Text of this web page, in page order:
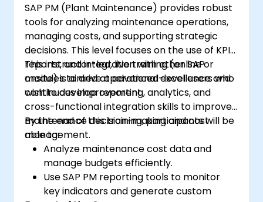
SAP PM (Plant Maintenance) provides robust
tools for analyzing maintenance operations,
managing costs, and supporting strategic
decisions. This level focuses on the use of KPIs,
reports, and integration with other SAP
modules to drive operational excellence and
continuous improvement.
This instructor-led, live training (online or
onsite) is aimed at advanced-level users who
wish to develop reporting, analytics, and
cross-functional integration skills to improve
maintenance decision-making and cost
management.
By the end of this training, participants will be
able to:
Analyze maintenance cost data and
manage budgets efficiently.
Use SAP PM reporting tools to monitor
key indicators and generate custom